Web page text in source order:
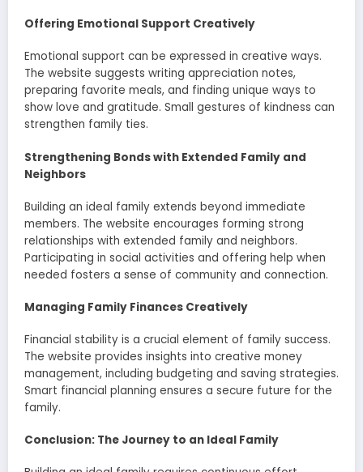
Offering Emotional Support Creatively
Emotional support can be expressed in creative ways.
The website suggests writing appreciation notes,
preparing favorite meals, and finding unique ways to
show love and gratitude. Small gestures of kindness can
strengthen family ties.
Strengthening Bonds with Extended Family and
Neighbors
Building an ideal family extends beyond immediate
members. The website encourages forming strong
relationships with extended family and neighbors.
Participating in social activities and offering help when
needed fosters a sense of community and connection.
Managing Family Finances Creatively
Financial stability is a crucial element of family success.
The website provides insights into creative money
management, including budgeting and saving strategies.
Smart financial planning ensures a secure future for the
family.
Conclusion: The Journey to an Ideal Family